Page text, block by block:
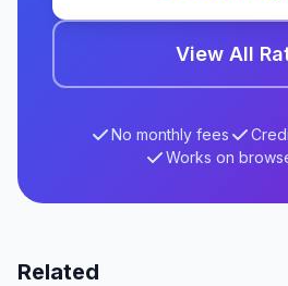
View All
No monthly fees
Works on
Related